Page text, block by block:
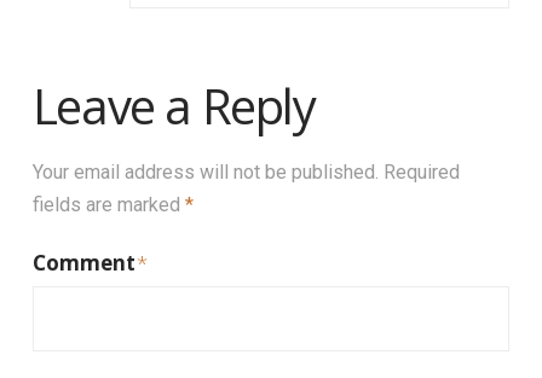
Leave a Reply
Your email address will not be published. Required
fields are marked *
Comment*